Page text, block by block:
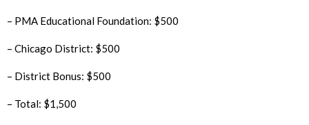
– PMA Educational Foundation: $500
– Chicago District: $500
– District Bonus: $500
– Total: $1,500